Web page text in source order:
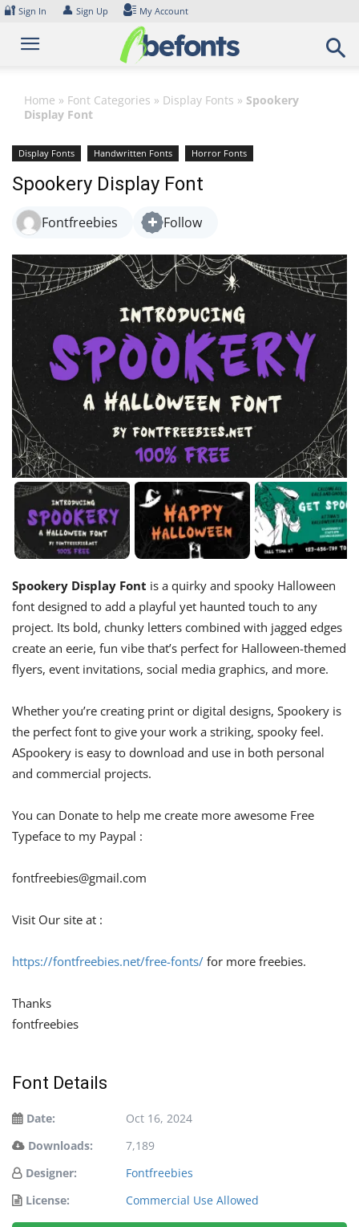
Skip
content
🔐 Sign In 👤 Sign Up My Account
Home » Font Categories » Display Fonts » Spookery
Display Font
Display Fonts Handwritten Fonts Horror Fonts
Spookery Display Font
Fontfreebies Follow
Spookery Display Font is a quirky and spooky Halloween
font designed to add a playful yet haunted touch to any
project. Its bold, chunky letters combined with jagged edges
create an eerie, fun vibe that’s perfect for Halloween-themed
flyers, event invitations, social media graphics, and more.
Whether you’re creating print or digital designs, Spookery is
the perfect font to give your work a striking, spooky feel.
ASpookery is easy to download and use in both personal
and commercial projects.
You can Donate to help me create more awesome Free
Typeface to my Paypal :
fontfreebies@gmail.com
Visit Our site at :
https://fontfreebies.net/free-fonts/ for more freebies.
Thanks
fontfreebies
Font Details
Date:
Oct 16, 2024
Downloads:
7,189
Designer:
Fontfreebies
License:
Commercial Use Allowed